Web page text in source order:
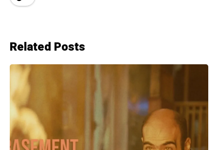
Related Posts